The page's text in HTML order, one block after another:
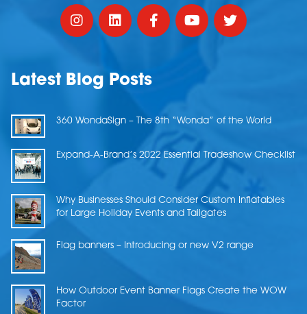
Latest Blog Posts
360 WondaSign – The 8th “Wonda” of the World
Expand-A-Brand’s 2022 Essential Tradeshow Checklist
Why Businesses Should Consider Custom Inflatables
for Large Holiday Events and Tailgates
Flag banners – Introducing or new V2 range
How Outdoor Event Banner Flags Create the WOW
Factor